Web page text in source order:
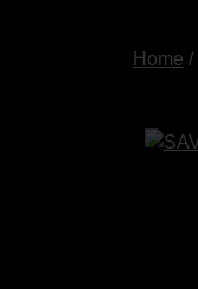
Home /